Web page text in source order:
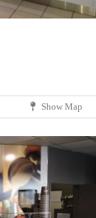
Show Map